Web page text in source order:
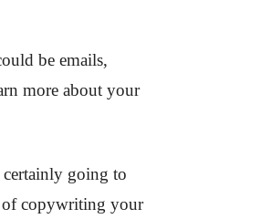
be emails,
more about your
going to
of copywriting your